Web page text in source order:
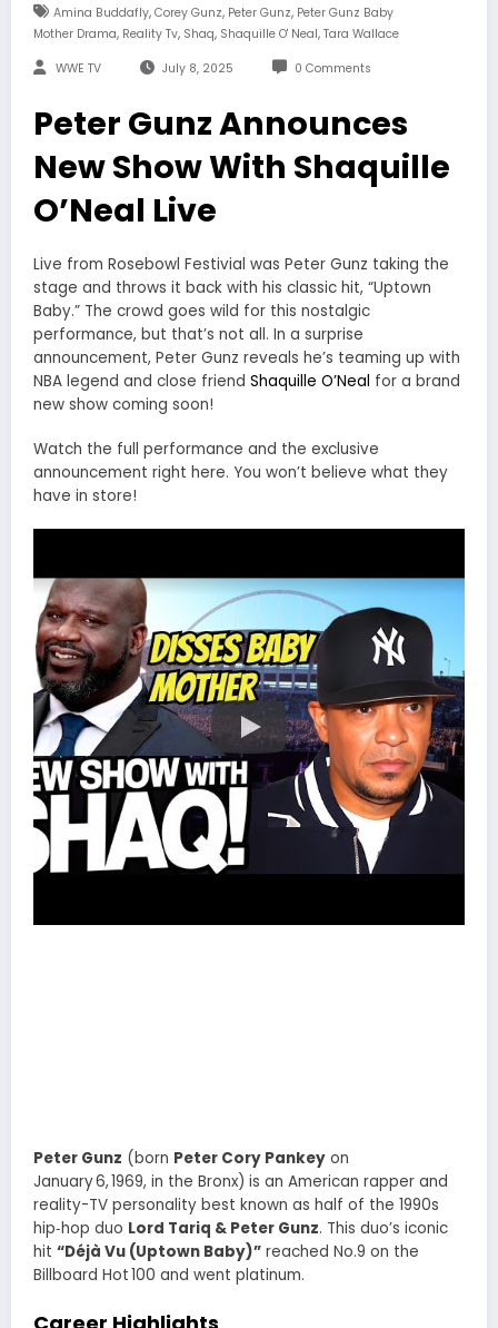
Amina Buddafly, Corey Gunz, Peter Gunz, Peter Gunz Baby
Mother Drama, Reality Tv, Shaq, Shaquille O' Neal, Tara Wallace
WWE TV July 8, 2025 0 Comments
Peter Gunz Announces
New Show With Shaquille
O’Neal Live
Live from Rosebowl Festivial was Peter Gunz taking the
stage and throws it back with his classic hit, “Uptown
Baby.” The crowd goes wild for this nostalgic
performance, but that’s not all. In a surprise
announcement, Peter Gunz reveals he’s teaming up with
NBA legend and close friend Shaquille O’Neal for a brand
new show coming soon!
Watch the full performance and the exclusive
announcement right here. You won’t believe what they
have in store!
Peter Gunz (born Peter Cory Pankey on
January 6, 1969, in the Bronx) is an American rapper and
reality-TV personality best known as half of the 1990s
hip‑hop duo Lord Tariq & Peter Gunz. This duo’s iconic
hit “Déjà Vu (Uptown Baby)” reached No.9 on the
Billboard Hot 100 and went platinum.